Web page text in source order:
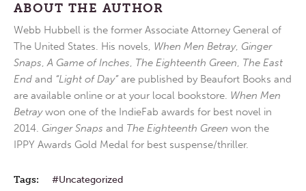
ABOUT THE AUTHOR
Webb Hubbell is the former Associate Attorney General of
The United States. His novels, When Men Betray, Ginger
Snaps,A Game of Inches, The Eighteenth Green, The East
End and “Light of Day”are published by Beaufort Books and
are available online or at your local bookstore. When Men
Betraywon one of the IndieFab awards for best novel in
2014. Ginger Snaps and The Eighteenth Green won the
IPPY Awards Gold Medal for best suspense/thriller.
Tags: Uncategorized